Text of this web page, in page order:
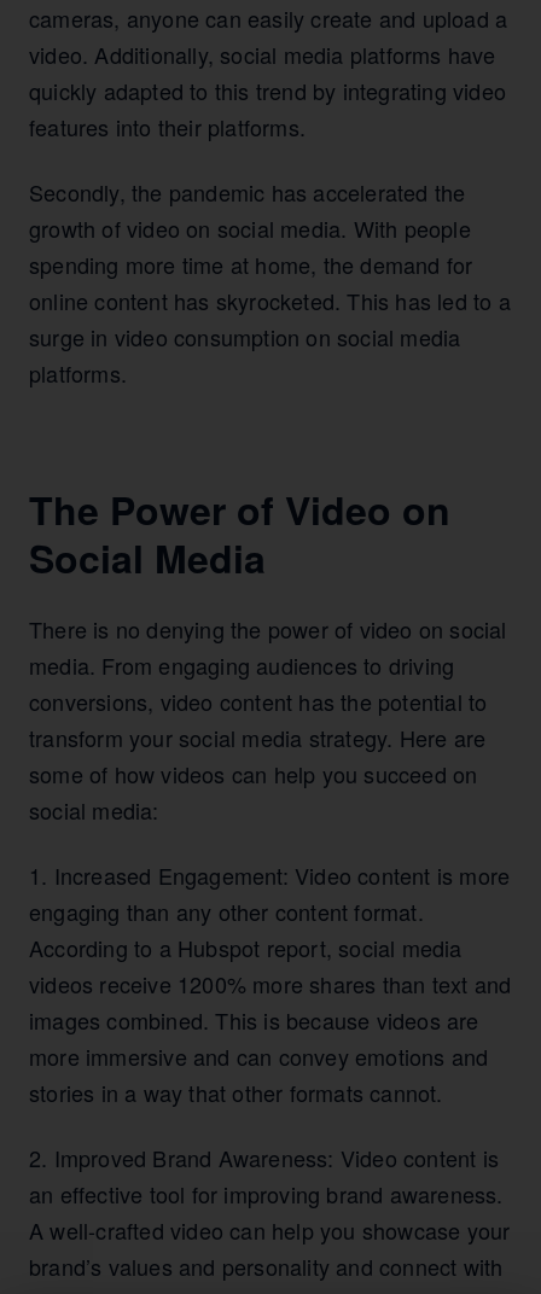
cameras, anyone can easily create and upload a
video. Additionally, social media platforms have
quickly adapted to this trend by integrating video
features into their platforms.
Secondly, the pandemic has accelerated the
growth of video on social media. With people
spending more time at home, the demand for
online content has skyrocketed. This has led to a
surge in video consumption on social media
platforms.
The Power of Video on
Social Media
There is no denying the power of video on social
media. From engaging audiences to driving
conversions, video content has the potential to
transform your social media strategy. Here are
some of how videos can help you succeed on
social media:
1. Increased Engagement: Video content is more
engaging than any other content format.
According to a Hubspot report, social media
videos receive 1200% more shares than text and
images combined. This is because videos are
more immersive and can convey emotions and
stories in a way that other formats cannot.
2. Improved Brand Awareness: Video content is
an effective tool for improving brand awareness.
A well-crafted video can help you showcase your
brand’s values and personality and connect with